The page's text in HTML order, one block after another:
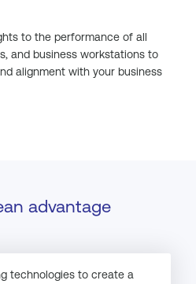
to the performance of all
and business workstations to
alignment with your business
advantage
technologies to create a